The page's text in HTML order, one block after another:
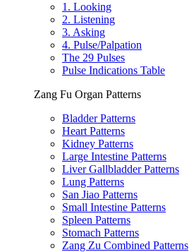
1. Looking
2. Listening
3. Asking
4. Pulse/Palpation
The 29 Pulses
Pulse Indications Table
Zang Fu Organ Patterns
Bladder Patterns
Heart Patterns
Kidney Patterns
Large Intestine Patterns
Liver Gallbladder Patterns
Lung Patterns
San Jiao Patterns
Small Intestine Patterns
Spleen Patterns
Stomach Patterns
Zang Zu Combined Patterns